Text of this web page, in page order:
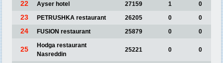
22 Ayser hotel 27159 1 0
23 PETRUSHKA restaurant 26205 0 0
24 FUSION restaurant 25879 0 0
25
Hodga restaurant
Nasreddin
25221 0 0